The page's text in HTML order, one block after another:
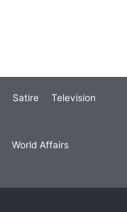
Satire Television
World Affairs